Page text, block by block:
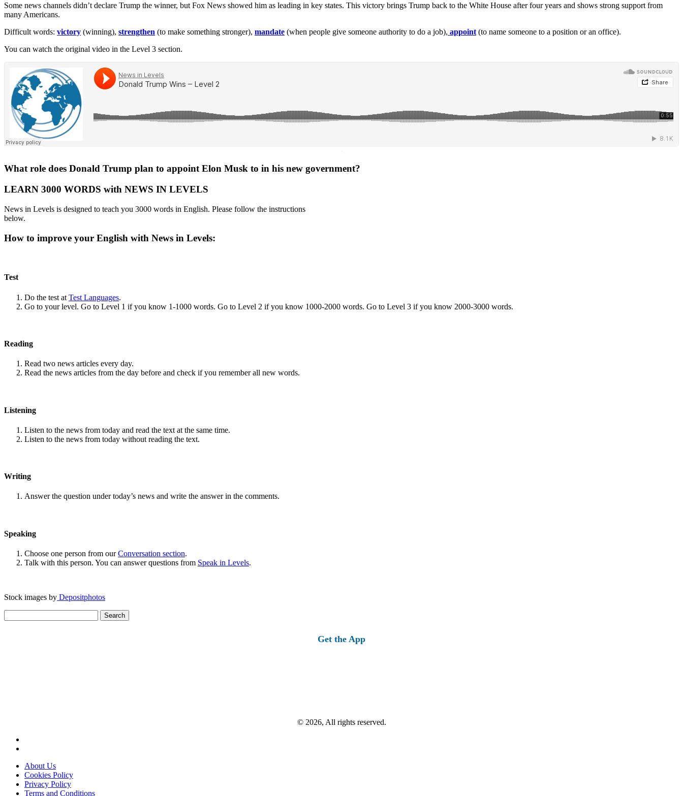
Some news channels didn’t declare Trump the winner, but Fox News showed him as leading in key states. This victory brings Trump back to the White House after four years and shows strong support from
many Americans.
Difficult words: victory (winning), strengthen (to make something stronger), mandate (when people give someone authority to do a job), appoint (to name someone to a position or an office).
You can watch the original video in the Level 3 section.
·
What role does Donald Trump plan to appoint Elon Musk to in his new government?
LEARN 3000 WORDS with NEWS IN LEVELS
News in Levels is designed to teach you 3000 words in English. Please follow the instructions
below.
How to improve your English with News in Levels:
Test
Do the test at Test Languages.
Go to your level. Go to Level 1 if you know 1-1000 words. Go to Level 2 if you know 1000-2000 words. Go to Level 3 if you know 2000-3000 words.
Reading
Read two news articles every day.
Read the news articles from the day before and check if you remember all new words.
Listening
Listen to the news from today and read the text at the same time.
Listen to the news from today without reading the text.
Writing
Answer the question under today’s news and write the answer in the comments.
Speaking
Choose one person from ourConversation section.
Talk with this person. You can answer questions from Speak in Levels.
Stock images by Depositphotos
for:
Get the App
© 2026, All rights reserved.
About Us
Cookies Policy
Privacy Policy
Terms and Conditions